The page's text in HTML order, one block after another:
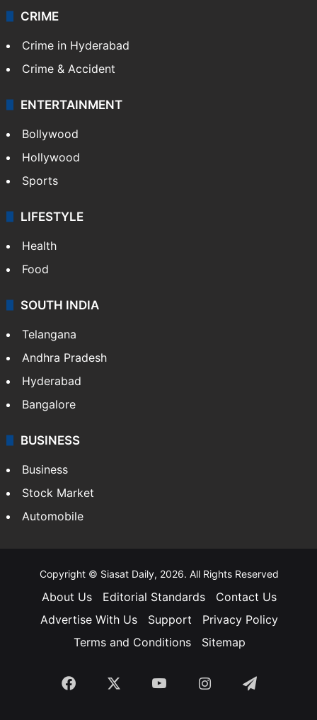
CRIME
Crime in Hyderabad
Crime & Accident
ENTERTAINMENT
Bollywood
Hollywood
Sports
LIFESTYLE
Health
Food
SOUTH INDIA
Telangana
Andhra Pradesh
Hyderabad
Bangalore
BUSINESS
Business
Stock Market
Automobile
Copyright © Siasat Daily, 2026. All Rights Reserved
About Us Editorial Standards
Contact Us
Advertise With Us
Support
Privacy Policy
Terms and Conditions
Sitemap
Facebook YouTubeInstagramTelegram